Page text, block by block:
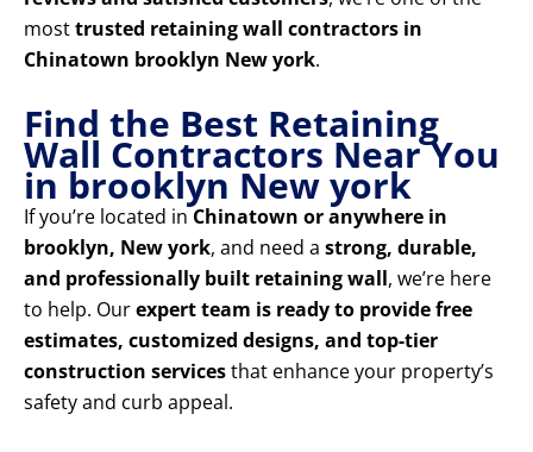
mosttrusted retaining wall contractors in
Chinatown brooklyn New york.
Find the Best Retaining
Wall Contractors Near You
in brooklyn New york
If you’re located in Chinatown or anywhere in
brooklyn, New york, and need a strong, durable,
and professionally built retaining wall, we’re here
to help. Ourexpert team is ready to provide free
estimates, customized designs, and top-tier
construction servicesthat enhance your property’s
safety and curb appeal.